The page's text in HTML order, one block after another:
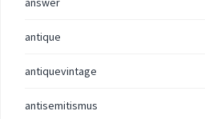
antique
antiquevintage
antisemitismus